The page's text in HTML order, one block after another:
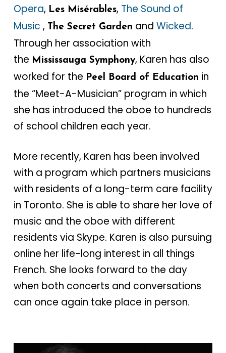
Opera, Les Misérables, The Sound of
Music , The Secret Garden and Wicked.
Through her association with
the Mississauga Symphony, Karen has also
worked for the Peel Board of Education in
the “Meet-A-Musician” program in which
she has introduced the oboe to hundreds
of school children each year.
More recently, Karen has been involved
with a program which partners musicians
with residents of a long-term care facility
in Toronto. She is able to share her love of
music and the oboe with different
residents via Skype. Karen is also pursuing
online her life-long interest in all things
French. She looks forward to the day
when both concerts and conversations
can once again take place in person.